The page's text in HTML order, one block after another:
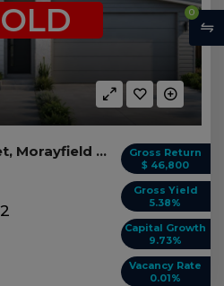
Gross Return
$ 46,800
Gross Yield
5.38%
Capital Growth
9.73%
Vacancy Rate
0.01%
Lot S1640 Rosy Street, Morayfield QLD (Duplex 1)
2
0